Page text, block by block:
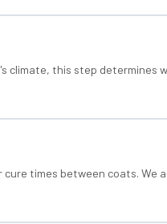
climate, this step determines
times between coats. We